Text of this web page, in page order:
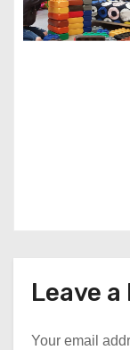
Leave a
Your email